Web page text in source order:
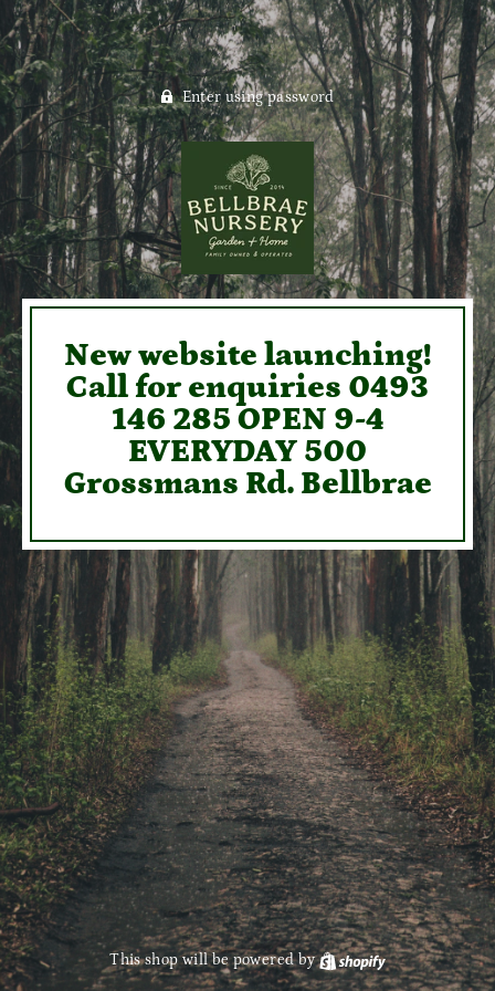
Enter using password
New website launching!
Call for enquiries 0493
146 285 OPEN 9-4
EVERYDAY 500
Grossmans Rd. Bellbrae
This shop will be powered by Shopify